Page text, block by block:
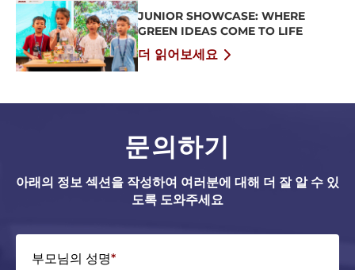
JUNIOR SHOWCASE: WHERE
GREEN IDEAS COME TO LIFE
더 읽어보세요
문의하기
아래의 정보 섹션을 작성하여 여러분에 대해 더 잘 알 수 있
도록 도와주세요
부모님의 성명